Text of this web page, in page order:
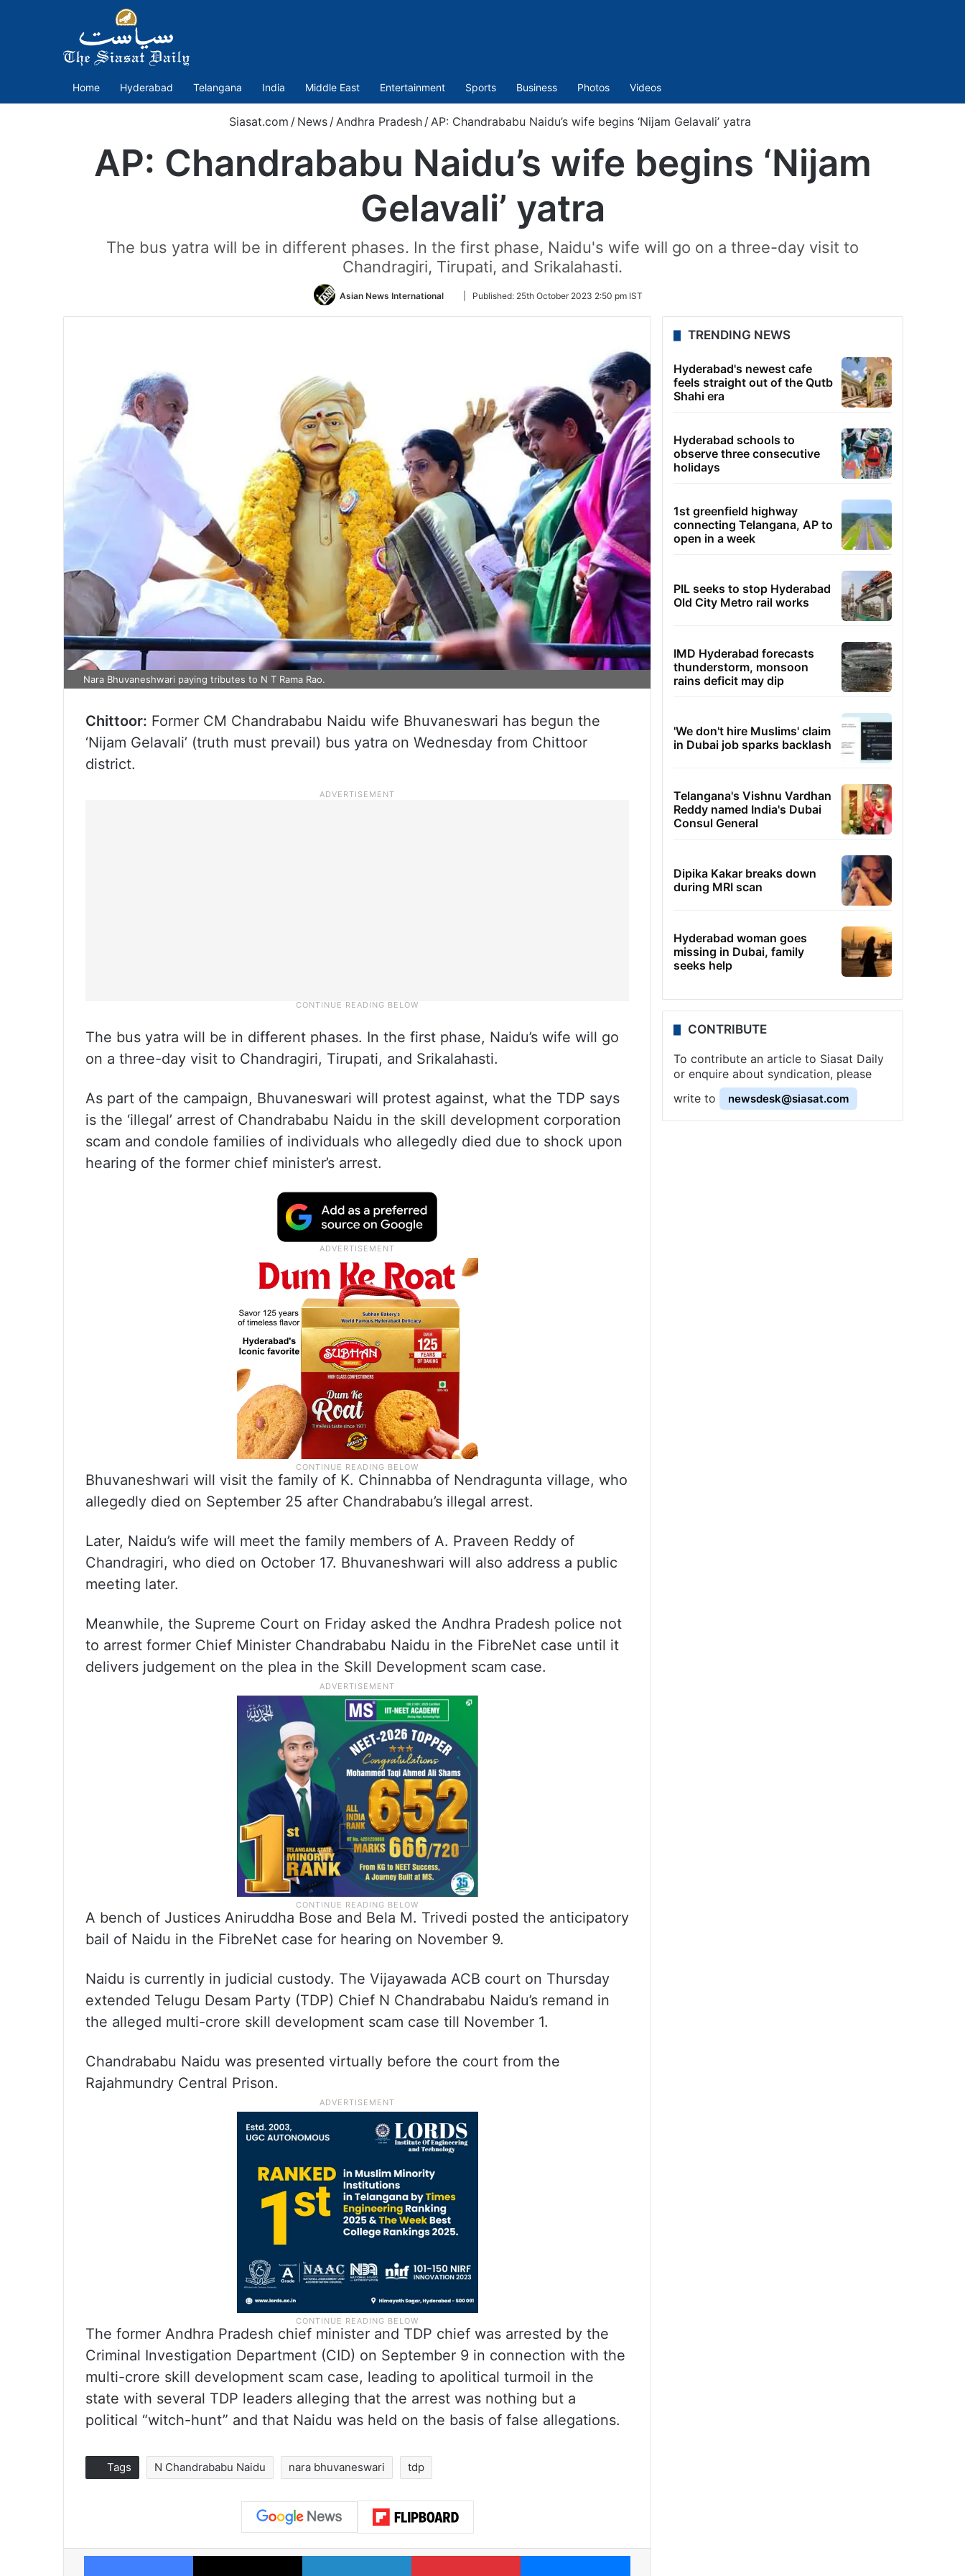
Home Hyderabad Telangana India Middle East Entertainment Sports Business Photos Videos
Siasat.com / News /Andhra Pradesh /AP: Chandrababu Naidu’s wife begins ‘Nijam Gelavali’ yatra
AP: Chandrababu Naidu’s wife begins ‘Nijam
Gelavali’ yatra
The bus yatra will be in different phases. In the first phase, Naidu's wife will go on a three-day visit to
Chandragiri, Tirupati, and Srikalahasti.
Asian News International
Follow
Twitter
Published: 25th October 2023 2:50 pm IST
Nara Bhuvaneshwari paying tributes to N T Rama Rao.
Chittoor: Former CM Chandrababu Naidu wife Bhuvaneswari has begun the
‘Nijam Gelavali’ (truth must prevail) bus yatra on Wednesday from Chittoor
district.
The bus yatra will be in different phases. In the first phase, Naidu’s wife will go
on a three-day visit to Chandragiri, Tirupati, and Srikalahasti.
As part of the campaign, Bhuvaneswari will protest against, what the TDP says
is the ‘illegal’ arrest of Chandrababu Naidu in the skill development corporation
scam and condole families of individuals who allegedly died due to shock upon
hearing of the former chief minister’s arrest.
Bhuvaneshwari will visit the family of K. Chinnabba of Nendragunta village, who
allegedly died on September 25 after Chandrababu’s illegal arrest.
Later, Naidu’s wife will meet the family members of A. Praveen Reddy of
Chandragiri, who died on October 17. Bhuvaneshwari will also address a public
meeting later.
Meanwhile, the Supreme Court on Friday asked the Andhra Pradesh police not
to arrest former Chief Minister Chandrababu Naidu in the FibreNet case until it
delivers judgement on the plea in the Skill Development scam case.
A bench of Justices Aniruddha Bose and Bela M. Trivedi posted the anticipatory
bail of Naidu in the FibreNet case for hearing on November 9.
Naidu is currently in judicial custody. The Vijayawada ACB court on Thursday
extended Telugu Desam Party (TDP) Chief N Chandrababu Naidu’s remand in
the alleged multi-crore skill development scam case till November 1.
Chandrababu Naidu was presented virtually before the court from the
Rajahmundry Central Prison.
The former Andhra Pradesh chief minister and TDP chief was arrested by the
Criminal Investigation Department (CID) on September 9 in connection with the
multi-crore skill development scam case, leading to apolitical turmoil in the
state with several TDP leaders alleging that the arrest was nothing but a
political “witch-hunt” and that Naidu was held on the basis of false allegations.
Tags N Chandrababu Naidu nara bhuvaneswari tdp
Facebook X LinkedIn Pinterest Messenger
TRENDING NEWS
Hyderabad's newest cafe
feels straight out of the Qutb
Shahi era
Hyderabad schools to
observe three consecutive
holidays
1st greenfield highway
connecting Telangana, AP to
open in a week
PIL seeks to stop Hyderabad
Old City Metro rail works
IMD Hyderabad forecasts
thunderstorm, monsoon
rains deficit may dip
'We don't hire Muslims' claim
in Dubai job sparks backlash
Telangana's Vishnu Vardhan
Reddy named India's Dubai
Consul General
Dipika Kakar breaks down
during MRI scan
Hyderabad woman goes
missing in Dubai, family
seeks help
CONTRIBUTE
To contribute an article to Siasat Daily
or enquire about syndication, please
write to
newsdesk@siasat.com